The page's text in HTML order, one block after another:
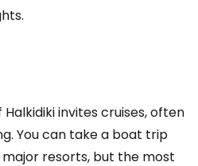
invites cruises, often
You can take a boat trip
resorts, but the most